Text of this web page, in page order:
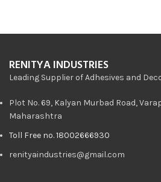
RENITYA INDUSTRIES
Leading Supplier of Adhesives and
Plot No. 69, Kalyan Murbad Road,
Maharashtra
Toll Free no. 18002666930
renityaindustries@gmail.com